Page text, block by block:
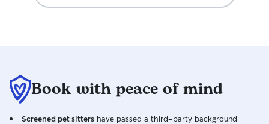
Book with peace of mind
Screened pet sitters have passed a third-party background